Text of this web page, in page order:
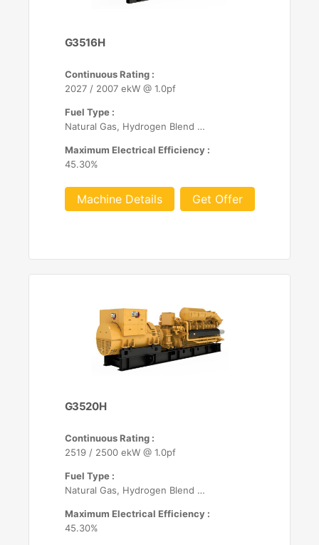
G3516H
Continuous Rating :
2027 / 2007 ekW @ 1.0pf
Fuel Type :
Natural Gas, Hydrogen Blend (up to 25%)
Maximum Electrical Efficiency :
45.30%
Machine Details Get Offer
G3520H
Continuous Rating :
2519 / 2500 ekW @ 1.0pf
Fuel Type :
Natural Gas, Hydrogen Blend (up to 25%)
Maximum Electrical Efficiency :
45.30%